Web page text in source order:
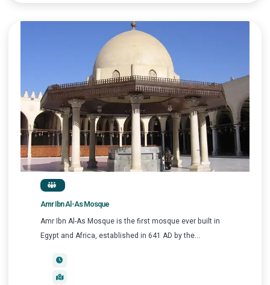
Amr Ibn Al-As Mosque
Amr Ibn Al-As Mosque is the first mosque ever built in
Egypt and Africa, established in 641 AD by the...